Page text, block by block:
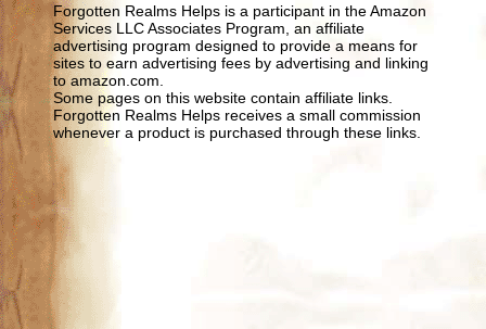
Forgotten Realms Helps is a participant in the Amazon
Services LLC Associates Program, an affiliate
advertising program designed to provide a means for
sites to earn advertising fees by advertising and linking
to amazon.com.
Some pages on this website contain affiliate links.
Forgotten Realms Helps receives a small commission
whenever a product is purchased through these links.